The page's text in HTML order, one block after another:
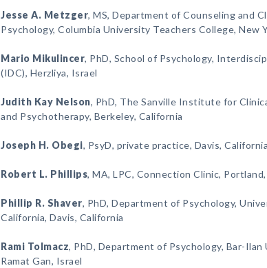
Jesse A. Metzger, MS, Department of Counseling and
Psychology, Columbia University Teachers College, New
Mario Mikulincer, PhD, School of Psychology,
(IDC), Herzliya, Israel
Judith Kay Nelson, PhD, The Sanville Institute for
and Psychotherapy, Berkeley, California
Joseph H. Obegi, PsyD, private practice, Davis, California
Robert L. Phillips, MA, LPC, Connection Clinic,
Phillip R. Shaver, PhD, Department of Psychology,
California, Davis, California
Rami Tolmacz, PhD, Department of Psychology, Bar-Ilan
Ramat Gan, Israel